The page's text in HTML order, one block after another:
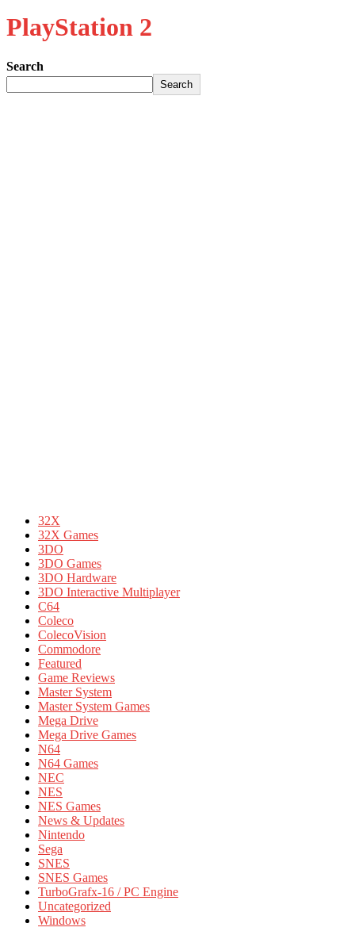
PlayStation 2
Search
Search
32X
32X Games
3DO
3DO Games
3DO Hardware
3DO Interactive Multiplayer
C64
Coleco
ColecoVision
Commodore
Featured
Game Reviews
Master System
Master System Games
Mega Drive
Mega Drive Games
N64
N64 Games
NEC
NES
NES Games
News & Updates
Nintendo
Sega
SNES
SNES Games
TurboGrafx-16 / PC Engine
Uncategorized
Windows